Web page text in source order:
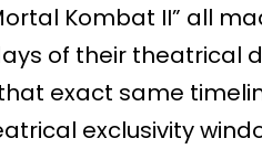
Kombat II” all
of their theatrical
exact same
exclusivity